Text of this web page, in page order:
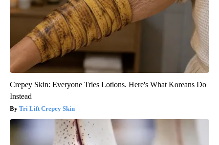
Crepey Skin: Everyone Tries Lotions. Here's What Koreans Do
Instead
Tri Lift Crepey Skin